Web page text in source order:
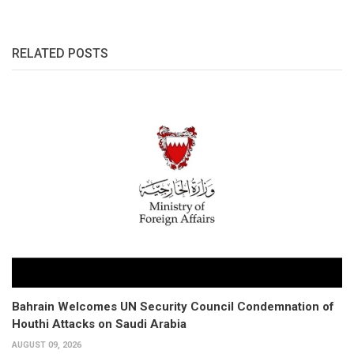
RELATED POSTS
Bahrain Welcomes UN Security Council Condemnation of
Houthi Attacks on Saudi Arabia
AUGUST 09, 2026